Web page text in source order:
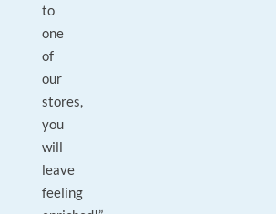
to
one
of
our
stores,
you
will
leave
feeling